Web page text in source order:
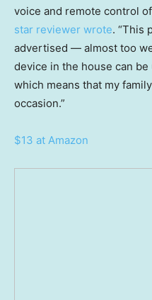
voice and remote control
star reviewer wrote. “This
advertised — almost too
device in the house can
which means that my
occasion.”
$13 at Amazon